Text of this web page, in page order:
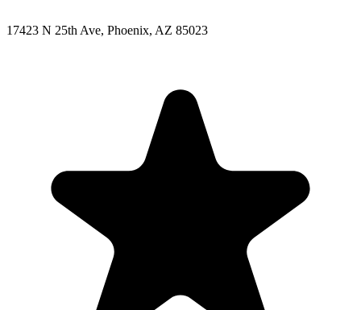
17423 N 25th Ave, Phoenix, AZ 85023